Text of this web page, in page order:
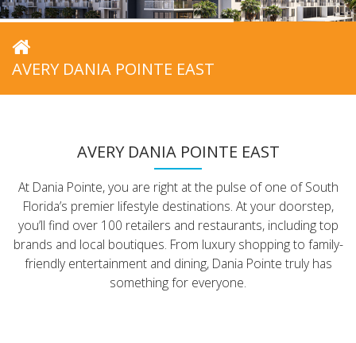
AVERY DANIA POINTE EAST
AVERY DANIA POINTE EAST
At Dania Pointe, you are right at the pulse of one of South
Florida’s premier lifestyle destinations. At your doorstep,
you’ll find over 100 retailers and restaurants, including top
brands and local boutiques. From luxury shopping to family-
friendly entertainment and dining, Dania Pointe truly has
something for everyone.